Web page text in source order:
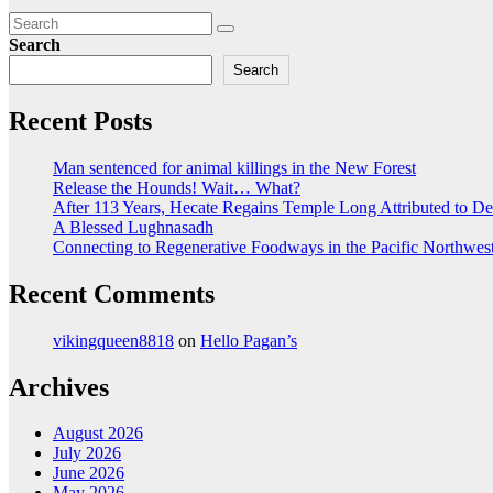
Search
Search
Recent Posts
Man sentenced for animal killings in the New Forest
Release the Hounds! Wait… What?
After 113 Years, Hecate Regains Temple Long Attributed to
A Blessed Lughnasadh
Connecting to Regenerative Foodways in the Pacific
Recent Comments
vikingqueen8818 on Hello Pagan’s
Archives
August 2026
July 2026
June 2026